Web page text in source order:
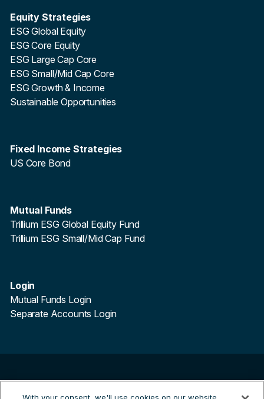
Equity Strategies
ESG Global Equity
ESG Core Equity
ESG Large Cap Core
ESG Small/Mid Cap Core
ESG Growth & Income
Sustainable Opportunities
Fixed Income Strategies
US Core Bond
Mutual Funds
Trillium ESG Global Equity Fund
Trillium ESG Small/Mid Cap Fund
Login
Mutual Funds Login
Separate Accounts Login
©2026Trillium Asset Management. All Rights Reserved.